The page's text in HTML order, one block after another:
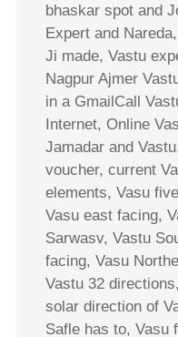
bhaskar spot and
Expert and
Ji made, Vastu
Nagpur Ajmer
in a GmailCall
Internet, Online
Jamadar and
voucher, current
elements, Vasu
Vasu east facing,
Sarwasv, Vastu
facing, Vasu
Vastu 32
solar direction of
Safle has to, Vasu